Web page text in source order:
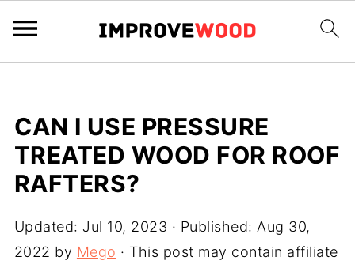
CAN I USE PRESSURE
TREATED WOOD FOR ROOF
RAFTERS?
Updated: Jul 10, 2023 · Published: Aug 30,
2022 by Mego · This post may contain affiliate